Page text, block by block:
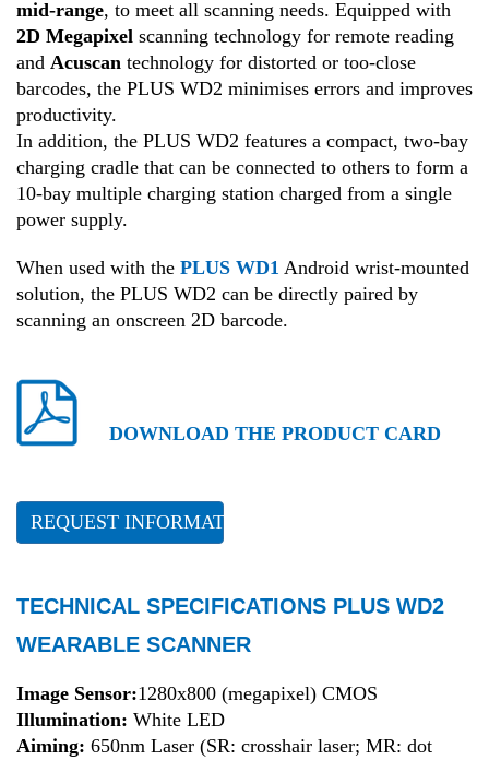
mid-range, to meet all scanning needs. Equipped with
2D Megapixel scanning technology for remote reading
and Acuscan technology for distorted or too-close
barcodes, the PLUS WD2 minimises errors and improves
productivity.
In addition, the PLUS WD2 features a compact, two-bay
charging cradle that can be connected to others to form a
10-bay multiple charging station charged from a single
power supply.
When used with the PLUS WD1 Android wrist-mounted
solution, the PLUS WD2 can be directly paired by
scanning an onscreen 2D barcode.
DOWNLOAD THE PRODUCT CARD
REQUEST INFORMATION
TECHNICAL SPECIFICATIONS PLUS WD2
WEARABLE SCANNER
Image Sensor:1280x800 (megapixel) CMOS
Illumination: White LED
Aiming: 650nm Laser (SR: crosshair laser; MR: dot